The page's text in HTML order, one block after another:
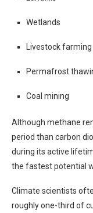
Wetlands
Livestock farming
Permafrost
Coal mining
Although methane
period than carbon
during its active
the fastest potential
Climate scientists
roughly one-third of